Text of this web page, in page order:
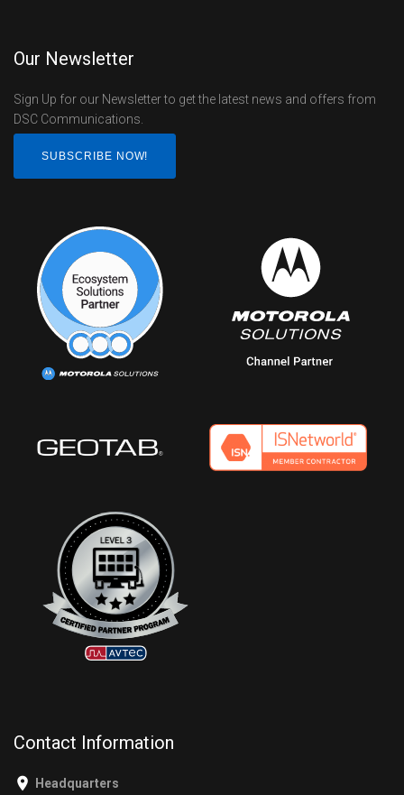
Our Newsletter
Sign Up for our Newsletter to get the latest news and offers from
DSC Communications.
SUBSCRIBE NOW!
Contact Information
Headquarters